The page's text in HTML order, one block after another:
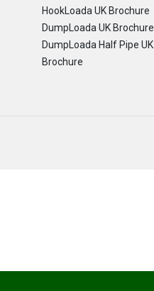
HookLoada UK Brochure
DumpLoada UK Brochure
DumpLoada Half Pipe UK
Brochure